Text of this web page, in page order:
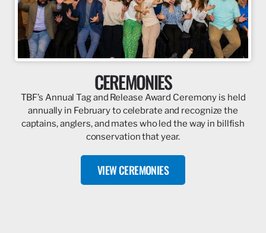
CEREMONIES
TBF’s Annual Tag and Release Award Ceremony is held
annually in February to celebrate and recognize the
captains, anglers, and mates who led the way in billfish
conservation that year.
VIEW CEREMONIES